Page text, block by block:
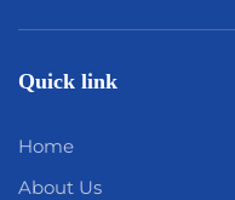
Quick link
Home
About Us